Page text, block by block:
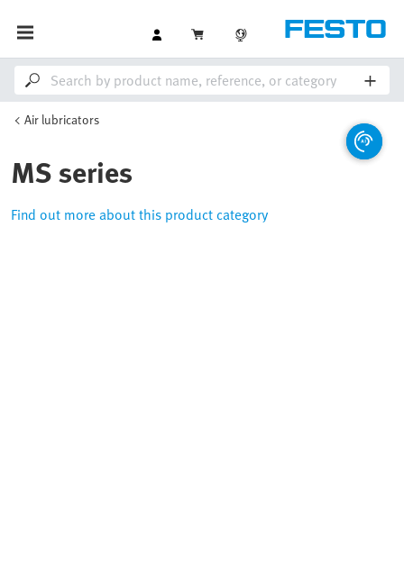
Air lubricators
MS series
Find out more about this product category